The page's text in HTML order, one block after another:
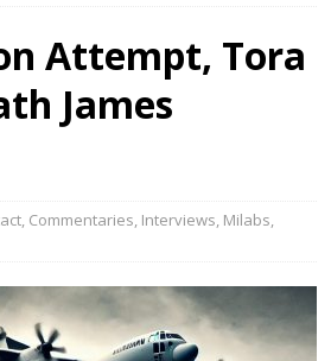
Attempt, Tora
James
, Commentaries, Interviews, Milabs,